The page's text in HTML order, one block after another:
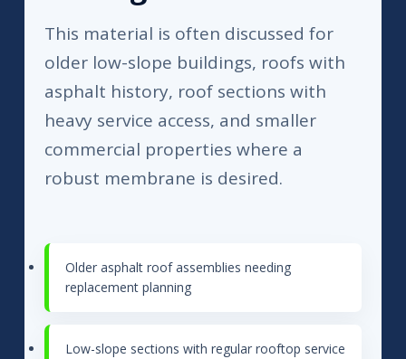
This material is often discussed for
older low-slope buildings, roofs with
asphalt history, roof sections with
heavy service access, and smaller
commercial properties where a
robust membrane is desired.
Older asphalt roof assemblies needing
replacement planning
Low-slope sections with regular rooftop service